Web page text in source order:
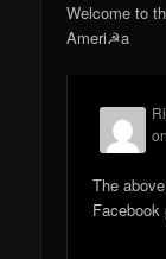
Welcome to
Ameri☭a
The
Facebook